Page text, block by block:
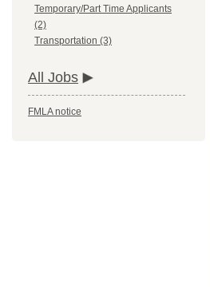
Temporary/Part Time Applicants
(2)
Transportation (3)
All Jobs
FMLA notice